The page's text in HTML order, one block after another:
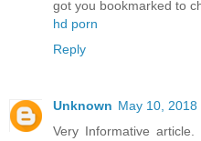
got you bookmarked to
hd porn
Reply
Unknown May 10, 2018
Very Informative